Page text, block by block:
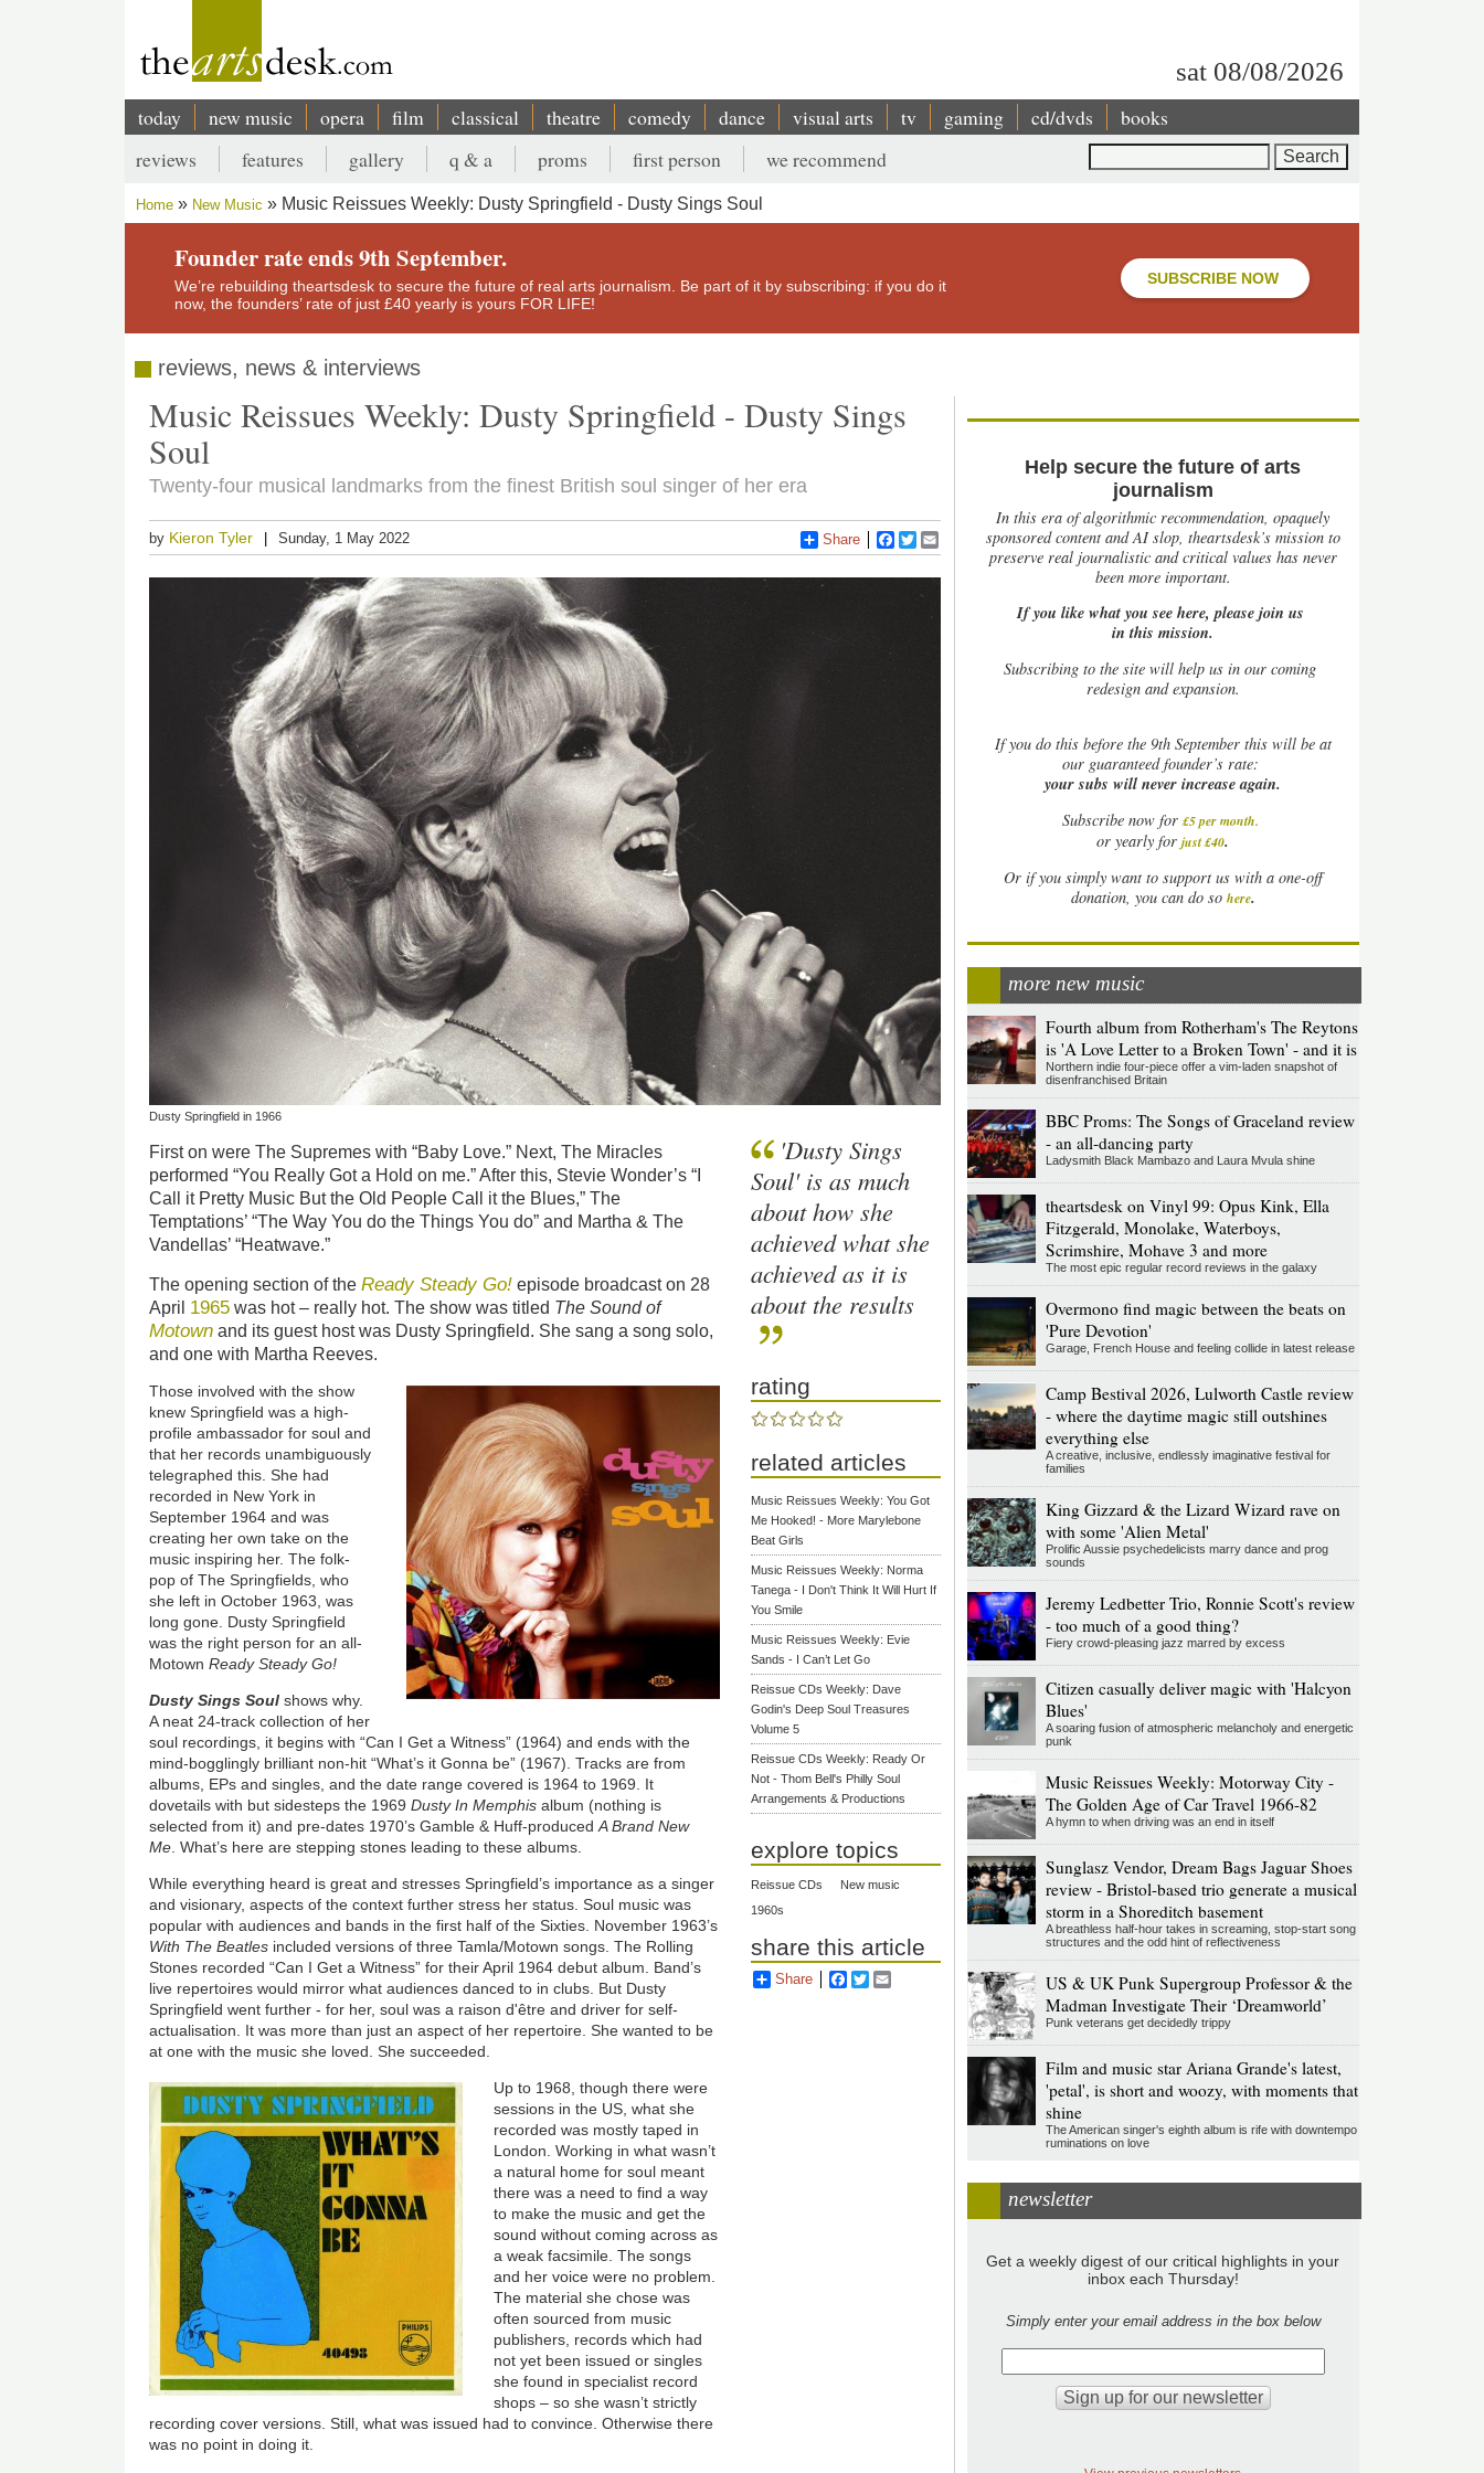
sat 08/08/2026
Main
navigation
today new music opera film classical theatre comedy dance visual arts tv gaming cd/dvds books
Secondary
menu
reviews features gallery q & a proms first person we recommend
Breadcrumb
Home New Music Music Reissues Weekly: Dusty Springfield - Dusty Sings Soul
Founder rate ends 9th September.
We’re rebuilding theartsdesk to secure the future of real arts journalism. Be part of it by subscribing: if you do it
now, the founders’ rate of just £40 yearly is yours FOR LIFE!
SUBSCRIBE NOW
reviews, news & interviews
Music Reissues Weekly: Dusty Springfield - Dusty Sings
Soul
Twenty-four musical landmarks from the finest British soul singer of her era
by Kieron Tyler Sunday, 1 May 2022 Share Facebook
Twitter
Dusty Springfield in 1966
First on were The Supremes with “Baby Love.” Next, The Miracles
performed “You Really Got a Hold on me.” After this, Stevie Wonder’s “I
Call it Pretty Music But the Old People Call it the Blues,” The
Temptations’ “The Way You do the Things You do” and Martha & The
Vandellas’ “Heatwave.”
The opening section of theReady Steady Go! episode broadcast on 28
April 1965 was hot – really hot. The show was titled The Sound of
Motown and its guest host was Dusty Springfield. She sang a song solo,
and one with Martha Reeves.
Those involved with the show
knew Springfield was a high-
profile ambassador for soul and
that her records unambiguously
telegraphed this. She had
recorded in New York in
September 1964 and was
creating her own take on the
music inspiring her. The folk-
pop of The Springfields, who
she left in October 1963, was
long gone. Dusty Springfield
was the right person for an all-
MotownReady Steady Go!
Dusty Sings Soul shows why.
A neat 24-track collection of her
soul recordings, it begins with “Can I Get a Witness” (1964) and ends with the
mind-bogglingly brilliant non-hit “What’s it Gonna be” (1967). Tracks are from
albums, EPs and singles, and the date range covered is 1964 to 1969. It
dovetails with but sidesteps the 1969Dusty In Memphisalbum (nothing is
selected from it) and pre-dates 1970’s Gamble & Huff-producedA Brand New
Me. What’s here are stepping stones leading to these albums.
While everything heard is great and stresses Springfield’s importance as a singer
and visionary, aspects of the context further stress her status. Soul music was
popular with audiences and bands in the first half of the Sixties. November 1963’s
With The Beatles included versions of three Tamla/Motown songs. The Rolling
Stones recorded “Can I Get a Witness” for their April 1964 debut album. Band’s
live repertoires would mirror what audiences danced to in clubs. But Dusty
Springfield went further - for her, soul was a raison d'être and driver for self-
actualisation. It was more than just an aspect of her repertoire. She wanted to be
at one with the music she loved. She succeeded.
Up to 1968, though there were
sessions in the US, what she
recorded was mostly taped in
London. Working in what wasn’t
a natural home for soul meant
there was a need to find a way
to make the music and get the
sound without coming across as
a weak facsimile. The songs
and her voice were no problem.
The material she chose was
often sourced from music
publishers, records which had
not yet been issued or singles
she found in specialist record
shops – so she wasn’t strictly
recording cover versions. Still, what was issued had to convince. Otherwise there
was no point in doing it.
'Dusty Sings
Soul' is as much
about how she
achieved what she
achieved as it is
about the results
rating
related articles
Music Reissues Weekly: You Got
Me Hooked! - More Marylebone
Beat Girls
Music Reissues Weekly: Norma
Tanega - I Don't Think It Will Hurt If
You Smile
Music Reissues Weekly: Evie
Sands - I Can’t Let Go
Reissue CDs Weekly: Dave
Godin's Deep Soul Treasures
Volume 5
Reissue CDs Weekly: Ready Or
Not - Thom Bell's Philly Soul
Arrangements & Productions
explore topics
Reissue CDs
New music
1960s
share this article
Share Facebook
Twitter
Help secure the future of arts
journalism
In this era of algorithmic recommendation, opaquely
sponsored content and AI slop, theartsdesk’s mission to
preserve real journalistic and critical values has never
been more important.
If you like what you see here, please join us
in this mission.
Subscribing to the site will help us in our coming
redesign and expansion.
Ifyou do this before the 9th September this will be at
our guaranteed founder’s rate:
your subs will never increase again.
Subscribe now for £5 per month.
or yearly forjust £40.
Or if you simply want to support us with a one-off
donation, you can do so here.
more new music
Fourth album from Rotherham's The Reytons
is 'A Love Letter to a Broken Town' - and it is
Northern indie four-piece offer a vim-laden snapshot of
disenfranchised Britain
BBC Proms: The Songs of Graceland review
- an all-dancing party
Ladysmith Black Mambazo and Laura Mvula shine
theartsdesk on Vinyl 99: Opus Kink, Ella
Fitzgerald, Monolake, Waterboys,
Scrimshire, Mohave 3 and more
The most epic regular record reviews in the galaxy
Overmono find magic between the beats on
'Pure Devotion'
Garage, French House and feeling collide in latest release
Camp Bestival 2026, Lulworth Castle review
- where the daytime magic still outshines
everything else
A creative, inclusive, endlessly imaginative festival for
families
King Gizzard & the Lizard Wizard rave on
with some 'Alien Metal'
Prolific Aussie psychedelicists marry dance and prog
sounds
Jeremy Ledbetter Trio, Ronnie Scott's review
- too much of a good thing?
Fiery crowd-pleasing jazz marred by excess
Citizen casually deliver magic with 'Halcyon
Blues'
A soaring fusion of atmospheric melancholy and energetic
punk
Music Reissues Weekly: Motorway City -
The Golden Age of Car Travel 1966-82
A hymn to when driving was an end in itself
Sunglasz Vendor, Dream Bags Jaguar Shoes
review - Bristol-based trio generate a musical
storm in a Shoreditch basement
A breathless half-hour takes in screaming, stop-start song
structures and the odd hint of reflectiveness
US & UK Punk Supergroup Professor & the
Madman Investigate Their ‘Dreamworld’
Punk veterans get decidedly trippy
Film and music star Ariana Grande's latest,
'petal', is short and woozy, with moments that
shine
The American singer's eighth album is rife with downtempo
ruminations on love
newsletter
Get a weekly digest of our critical highlights in your
inbox each Thursday!
Simply enter your email address in the box below